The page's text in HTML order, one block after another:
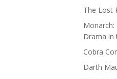
The Lost
Drama in
Cobra
Darth